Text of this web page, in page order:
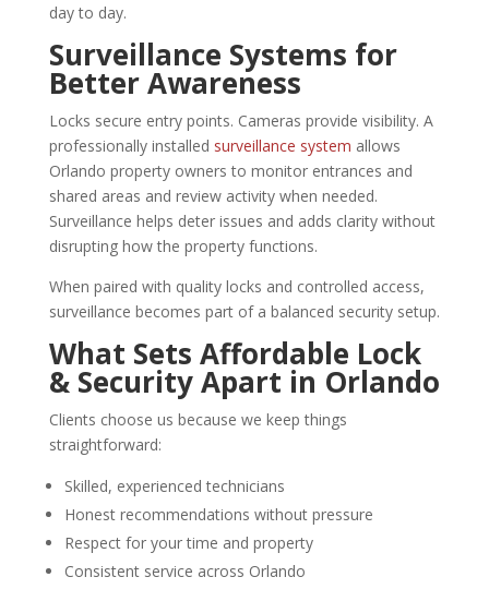
day to day.
Surveillance Systems for
Better Awareness
Locks secure entry points. Cameras provide visibility. A
professionally installed surveillance system allows
Orlando property owners to monitor entrances and
shared areas and review activity when needed.
Surveillance helps deter issues and adds clarity without
disrupting how the property functions.
When paired with quality locks and controlled access,
surveillance becomes part of a balanced security setup.
What Sets Affordable Lock
& Security Apart in Orlando
Clients choose us because we keep things
straightforward:
Skilled, experienced technicians
Honest recommendations without pressure
Respect for your time and property
Consistent service across Orlando